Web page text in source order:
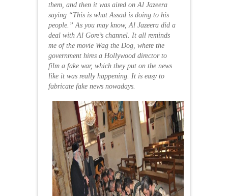
them, and then it was aired on Al Jazeera
saying “This is what Assad is doing to his
people.” As you may know, Al Jazeera did a
deal with Al Gore’s channel. It all reminds
me of the movie Wag the Dog, where the
government hires a Hollywood director to
film a fake war, which they put on the news
like it was really happening. It is easy to
fabricate fake news nowadays.